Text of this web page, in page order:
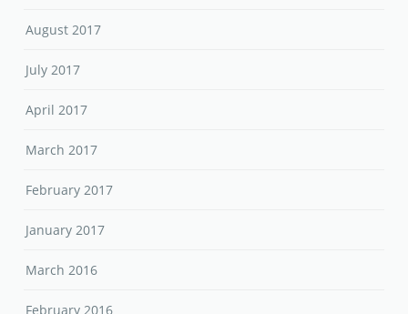
August 2017
July 2017
April 2017
March 2017
February 2017
January 2017
March 2016
February 2016